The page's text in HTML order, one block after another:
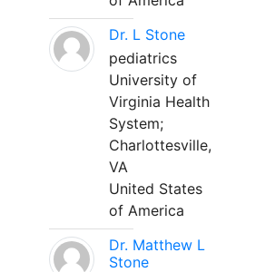
Dr. L Stone
pediatrics
University of
Virginia Health
System;
Charlottesville,
VA
United States
of America
Dr. Matthew L
Stone